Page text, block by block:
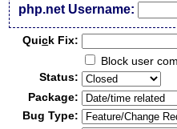
php.net Username:
Quick Fix:
Block user
Status:
Package:
Bug Type: